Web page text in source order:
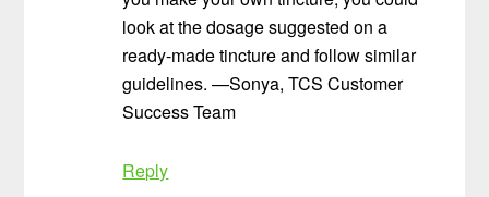
look at the dosage suggested on a
ready-made tincture and follow similar
guidelines. —Sonya, TCS Customer
Success Team
Reply